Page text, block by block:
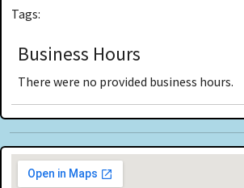
Tags:
Business Hours
There were no provided business hours.